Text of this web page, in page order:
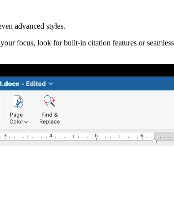
advanced styles.
focus, look for built-in citation features or